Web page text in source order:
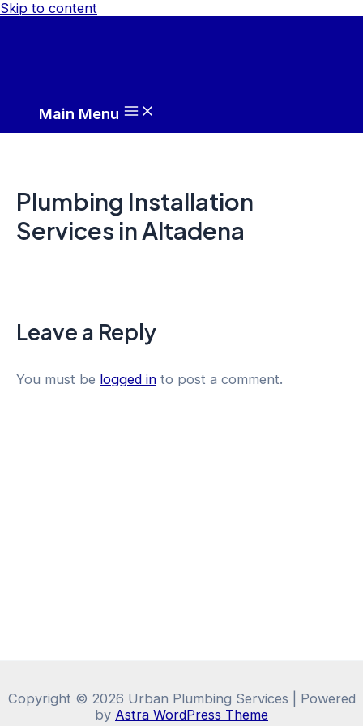
Skip to content
Main Menu
Plumbing Installation
Services in Altadena
Leave a Reply
You must be logged in to post a comment.
Copyright © 2026 Urban Plumbing Services | Powered
by Astra WordPress Theme